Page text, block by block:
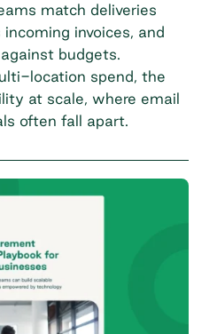
match deliveries
invoices, and
budgets.
location spend , the
at scale, where email
often fall apart.